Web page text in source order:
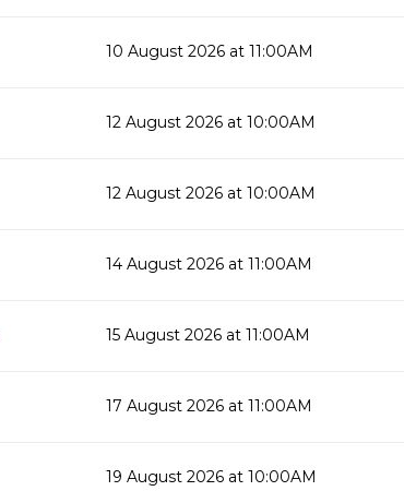
10 August 2026 at 11:00AM
12 August 2026 at 10:00AM
12 August 2026 at 10:00AM
14 August 2026 at 11:00AM
15 August 2026 at 11:00AM
17 August 2026 at 11:00AM
19 August 2026 at 10:00AM